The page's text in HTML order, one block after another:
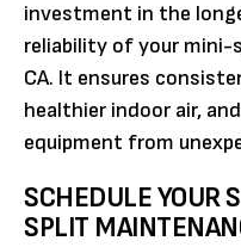
investment in the
reliability of your mini-
CA. It ensures
healthier indoor air,
equipment from
SCHEDULE YOUR
SPLIT